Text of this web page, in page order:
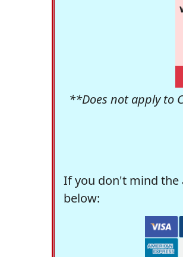
**Does not apply to
If you don't mind the
below: